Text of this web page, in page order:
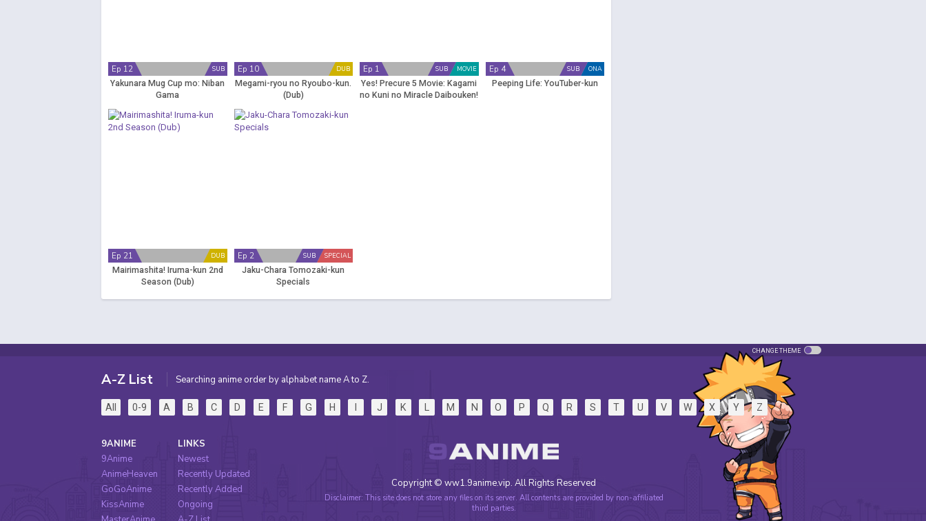
SUB
Ep 12
Yakunara Mug Cup mo: Niban
Gama
DUB
Ep 10
Megami-ryou no Ryoubo-kun.
(Dub)
MOVIE
SUB
Ep 1
Yes! Precure 5 Movie: Kagami
no Kuni no Miracle Daibouken!
ONA
SUB
Ep 4
Peeping Life: YouTuber-kun
DUB
Ep 21
Mairimashita! Iruma-kun 2nd
Season (Dub)
SPECIAL
SUB
Ep 2
Jaku-Chara Tomozaki-kun
Specials
CHANGE THEME
A-Z List Searching anime order by alphabet name A to Z.
All 0-9 A B C D E F G H I J K L M N O P Q R S T U V W X Y Z
Copyright © ww1.9anime.vip. All Rights Reserved
Disclaimer: This site does not store any files on its server. All contents are provided by non-affiliated
third parties.
9ANIME
9Anime
AnimeHeaven
GoGoAnime
KissAnime
LINKS
Newest
Recently Updated
Recently Added
Ongoing